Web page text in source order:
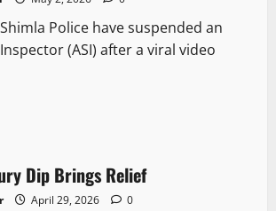
Police have suspended an
(ASI) after a viral video
readDip Brings Relief
April 29, 2026 0